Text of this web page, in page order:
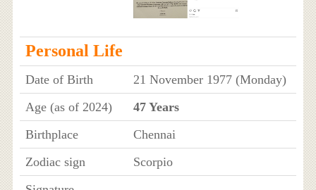
Personal Life
Date of Birth
21 November 1977 (Monday)
Age (as of 2024)
47 Years
Birthplace
Chennai
Zodiac sign
Scorpio